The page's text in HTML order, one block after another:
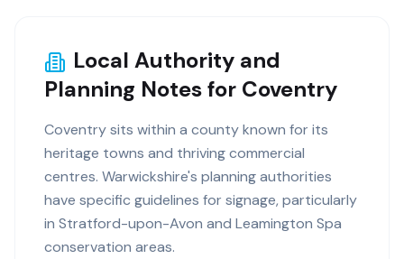
Local Authority and
Planning Notes for Coventry
Coventry sits within a county known for its
heritage towns and thriving commercial
centres. Warwickshire's planning authorities
have specific guidelines for signage, particularly
in Stratford-upon-Avon and Leamington Spa
conservation areas.